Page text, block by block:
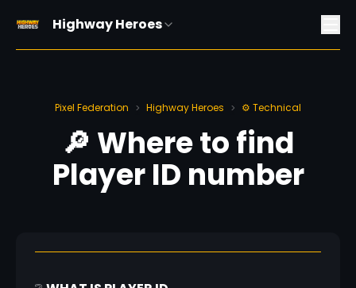
Highway Heroes
Pixel Federation > Highway Heroes > ⚙️ Technical
🔎 Where to find
Player ID number